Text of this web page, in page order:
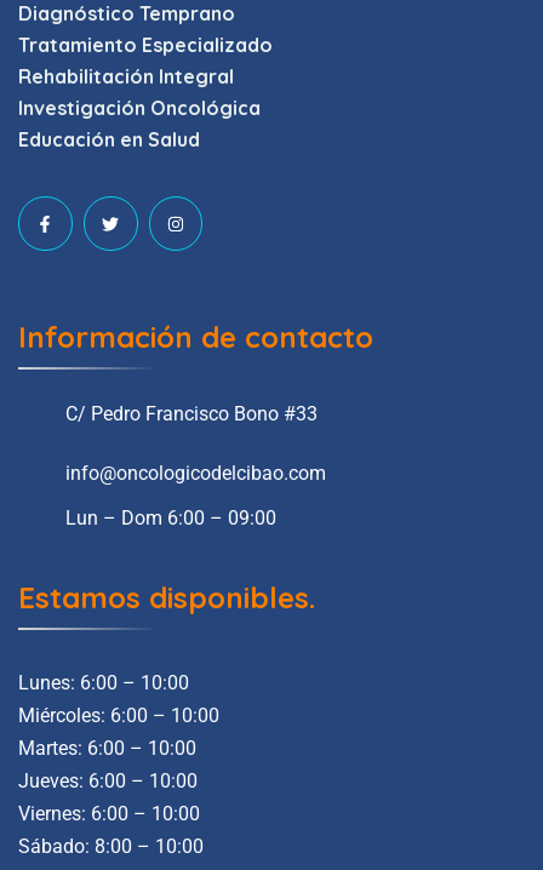
Diagnóstico Temprano
Tratamiento Especializado
Rehabilitación Integral
Investigación Oncológica
Educación en Salud
Información de contacto
C/ Pedro Francisco Bono #33
info@oncologicodelcibao.com
Lun – Dom 6:00 – 09:00
Estamos disponibles.
Lunes: 6:00 – 10:00
Miércoles: 6:00 – 10:00
Martes: 6:00 – 10:00
Jueves: 6:00 – 10:00
Viernes: 6:00 – 10:00
Sábado: 8:00 – 10:00